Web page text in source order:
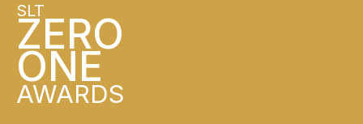
SLT
ZERO
ONE
AWARDS